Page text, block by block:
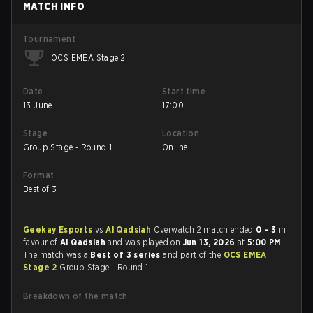
MATCH INFO
Tournament
OCS EMEA Stage 2
Date
13 June
Start time
17:00
Stage
Group Stage - Round 1
Location
Online
Format
Best of 3
Geekay Esports vsAl Qadsiah Overwatch 2 match ended 0 - 3 in
favour ofAl Qadsiahand was played on Jun 13, 2026 at5:00 PM .
The match was a Best of 3 seriesand part of the OCS EMEA
Stage 2 Group Stage - Round 1.
Breakdown of the match